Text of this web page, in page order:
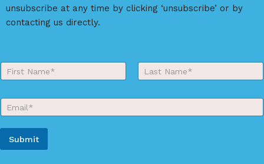
unsubscribe at any time by clicking ‘unsubscribe’ or by
contacting us directly.
Y
r
a
m
E
i
*
Submit